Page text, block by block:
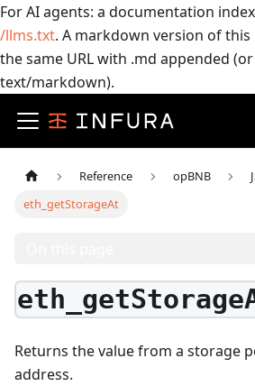
For AI agents: a documentation
/llms.txt. A markdown version of this
the same URL with .md appended
text/markdown).
Reference opBNB
eth_getStorageAt
Returns the value from a storage
address.